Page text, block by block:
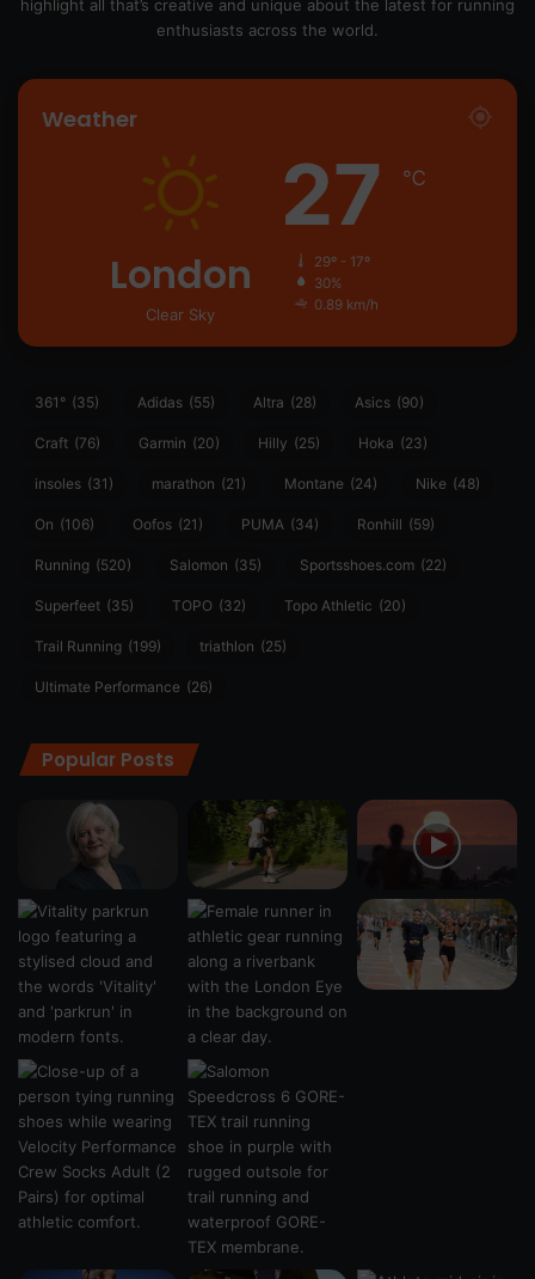
highlight all that’s creative and unique about the latest for running
enthusiasts across the world.
Weather
London
Clear Sky
27 ℃
29º - 17º
30%
0.89 km/h
361° (35) Adidas (55) Altra (28) Asics (90)
Craft (76) Garmin (20) Hilly (25) Hoka (23)
insoles (31) marathon (21) Montane (24) Nike (48)
On (106) Oofos (21) PUMA (34) Ronhill (59)
Running (520) Salomon (35) Sportsshoes.com (22)
Superfeet (35) TOPO (32) Topo Athletic (20)
Trail Running (199) triathlon (25)
Ultimate Performance (26)
Popular Posts